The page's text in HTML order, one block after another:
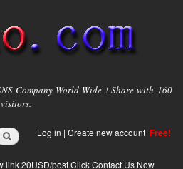
Company World Wide ! Share with 160
Log in | Create new account Free!
link 20USD/post.Click Contact Us Now